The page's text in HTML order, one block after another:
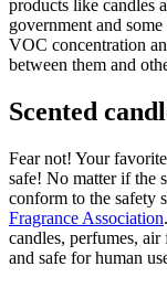
products like candles
government and
VOC concentration
between them and
Scented
Fear not! Your
safe! No matter if the
conform to the safety
Fragrance Association
candles, perfumes,
and safe for human